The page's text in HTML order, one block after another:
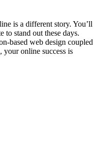
is a different story. You’ll
to stand out these days.
based web design coupled
your online success is